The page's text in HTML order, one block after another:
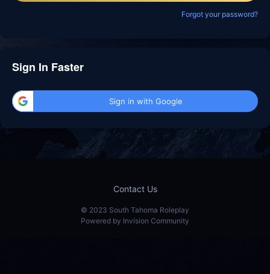
Forgot your password?
Sign In Faster
Sign in with Google
Contact Us
© 2023 South Tahoma Roleplay
Powered by Invision Community